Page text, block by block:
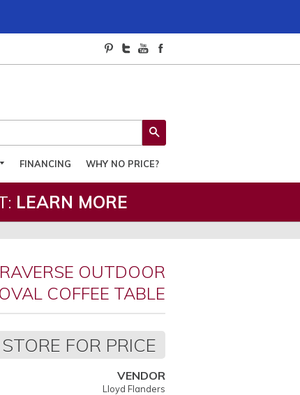
FINANCING WHY NO PRICE?
LEARN MORE
OUTDOOR
COFFEE TABLE
FOR PRICE
VENDOR
Lloyd Flanders